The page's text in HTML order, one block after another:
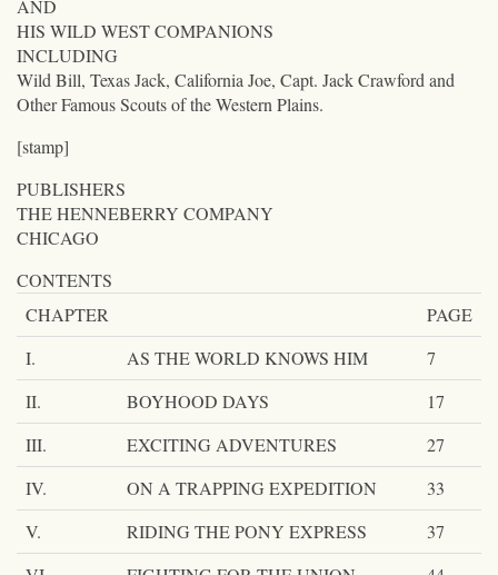
AND
HIS WILD WEST COMPANIONS
INCLUDING
Wild Bill, Texas Jack, California Joe, Capt. Jack Crawford and
Other Famous Scouts of the Western Plains.
[stamp]
PUBLISHERS
THE HENNEBERRY COMPANY
CHICAGO
CONTENTS
CHAPTER
PAGE
I.
AS THE WORLD KNOWS HIM
7
II.
BOYHOOD DAYS
17
III.
EXCITING ADVENTURES
27
IV.
ON A TRAPPING EXPEDITION
33
V.
RIDING THE PONY EXPRESS
37